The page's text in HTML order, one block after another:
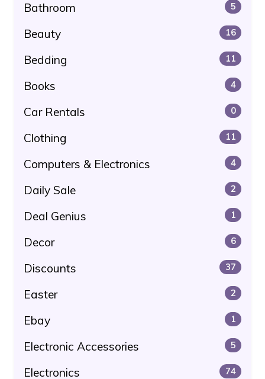
Bathroom 5
Beauty 16
Bedding 11
Books 4
Car Rentals 0
Clothing 11
Computers & Electronics 4
Daily Sale 2
Deal Genius 1
Decor 6
Discounts 37
Easter 2
Ebay 1
Electronic Accessories 5
Electronics 74